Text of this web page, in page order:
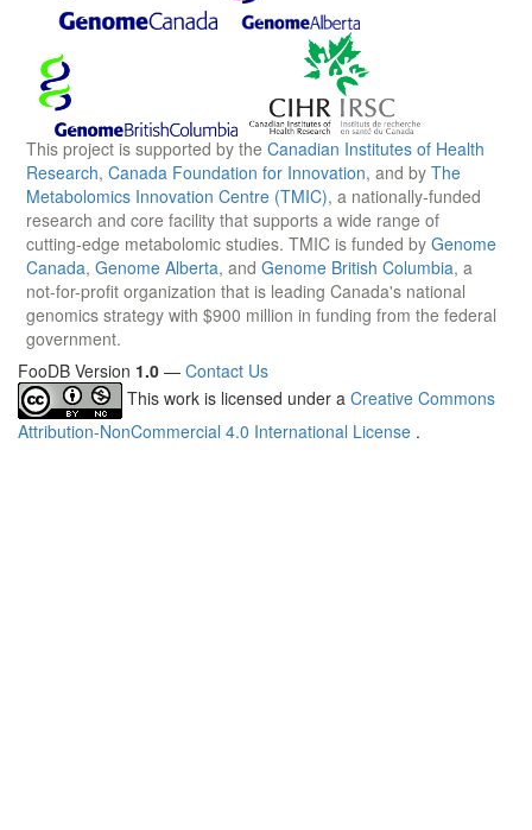
This project is supported by the Canadian Institutes of Health
Research, Canada Foundation for Innovation, and by The
Metabolomics Innovation Centre (TMIC), a nationally-funded
research and core facility that supports a wide range of
cutting-edge metabolomic studies. TMIC is funded by Genome
Canada, Genome Alberta, and Genome British Columbia, a
not-for-profit organization that is leading Canada's national
genomics strategy with $900 million in funding from the federal
government.
FooDB Version 1.0 — Contact Us
This work is licensed under a Creative Commons
Attribution-NonCommercial 4.0 International License .